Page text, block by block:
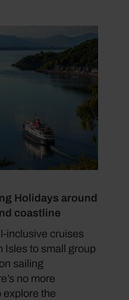
Holidays around
coastline
inclusive cruises
Isles to small group
sailing
no more
explore the